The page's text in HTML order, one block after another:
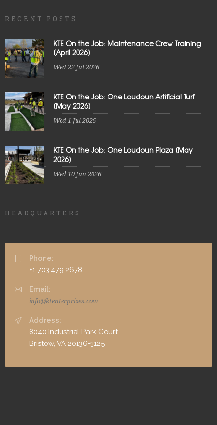
RECENT POSTS
KTE On the Job: Maintenance Crew Training
[April 2026]
Wed 22 Jul 2026
KTE On the Job: One Loudoun Artificial Turf
[May 2026]
Wed 1 Jul 2026
KTE On the Job: One Loudoun Plaza [May
2026]
Wed 10 Jun 2026
HEADQUARTERS
Phone:
+1 703.479.2678
Email:
info@ktenterprises.com
Address:
8040 Industrial Park Court
Bristow, VA 20136-3125